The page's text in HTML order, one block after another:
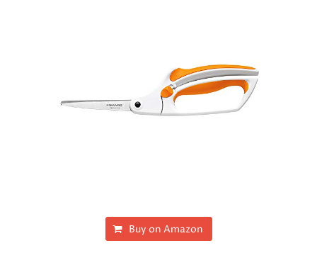
Buy on Amazon